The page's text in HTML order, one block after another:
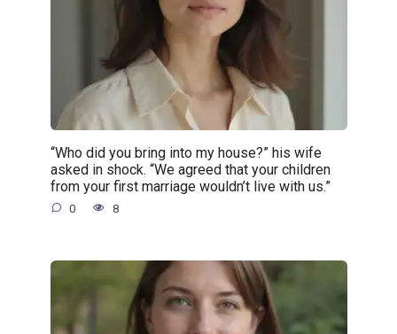
“Who did you bring into my house?” his wife
asked in shock. “We agreed that your children
from your first marriage wouldn’t live with us.”
0 8